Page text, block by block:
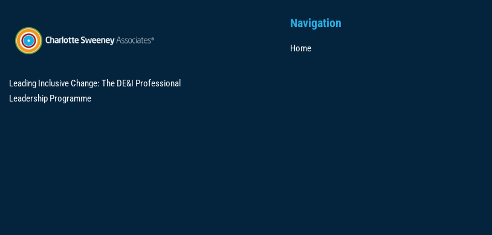
Leading Inclusive Change: The DE&I Professional
Leadership Programme
Navigation
Home